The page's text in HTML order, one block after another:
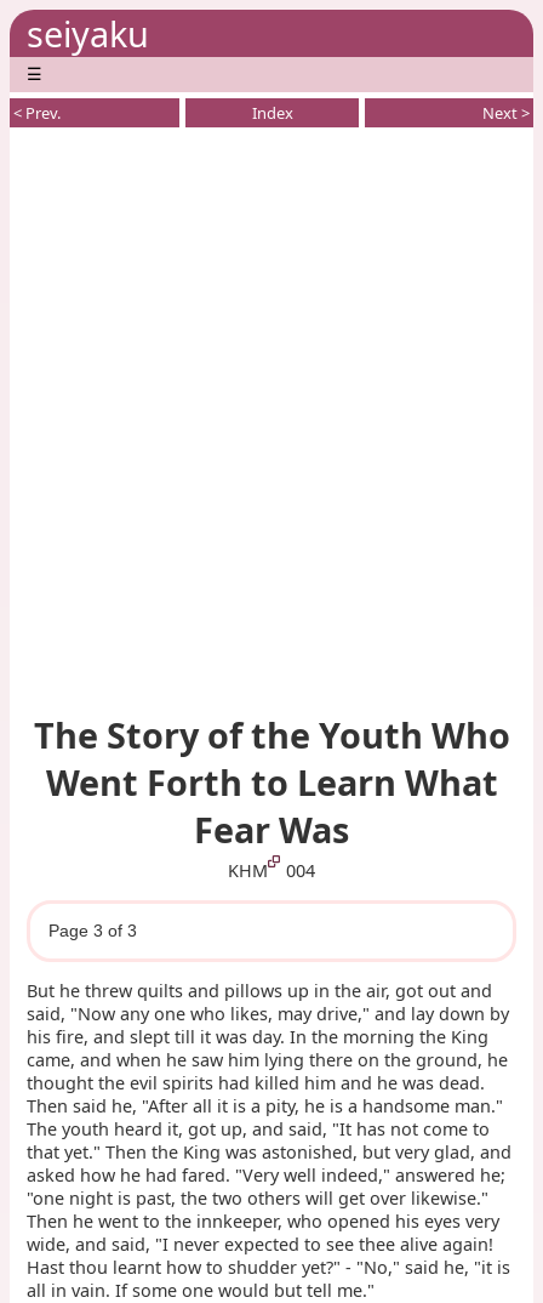
seiyaku
☰
< Prev. Index Next >
The Story of the Youth Who
Went Forth to Learn What
Fear Was
KHM 004
Page 3 of 3
But he threw quilts and pillows up in the air, got out and
said, "Now any one who likes, may drive," and lay down by
his fire, and slept till it was day. In the morning the King
came, and when he saw him lying there on the ground, he
thought the evil spirits had killed him and he was dead.
Then said he, "After all it is a pity, he is a handsome man."
The youth heard it, got up, and said, "It has not come to
that yet." Then the King was astonished, but very glad, and
asked how he had fared. "Very well indeed," answered he;
"one night is past, the two others will get over likewise."
Then he went to the innkeeper, who opened his eyes very
wide, and said, "I never expected to see thee alive again!
Hast thou learnt how to shudder yet?" - "No," said he, "it is
all in vain. If some one would but tell me."